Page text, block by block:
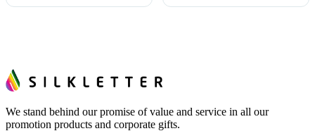
We stand behind our promise of value and service in all our
promotion products and corporate gifts.